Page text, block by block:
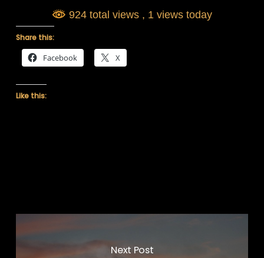
924 total views , 1 views today
Share this:
Facebook X
Like this:
Next Post